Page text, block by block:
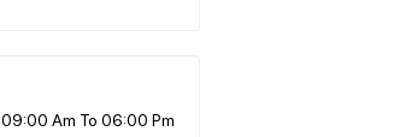
09:00 Am To 06:00 Pm